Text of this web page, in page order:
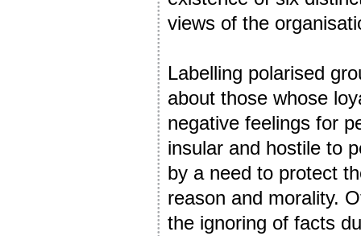
views of the
Labelling polarised
about those whose
negative feelings for
insular and hostile to
by a need to protect
reason and morality.
the ignoring of facts